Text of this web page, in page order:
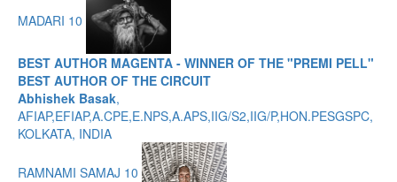
MADARI 10
BEST AUTHOR MAGENTA - WINNER OF THE "PREMI PELL"
BEST AUTHOR OF THE CIRCUIT
Abhishek Basak,
AFIAP,EFIAP,A.CPE,E.NPS,A.APS,IIG/S2,IIG/P,HON.PESGSPC,
KOLKATA, INDIA
RAMNAMI SAMAJ 10